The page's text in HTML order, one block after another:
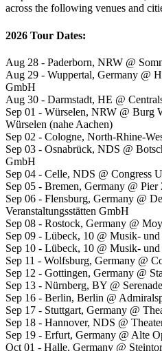
across the following venues and
2026 Tour Dates:
Aug 28 - Paderborn, NRW @
Aug 29 - Wuppertal, Germany @
GmbH
Aug 30 - Darmstadt, HE @
Sep 01 - Würselen, NRW @ Burg
Würselen (nahe Aachen)
Sep 02 - Cologne, North-Rhine-
Sep 03 - Osnabrück, NDS @
GmbH
Sep 04 - Celle, NDS @ Congress
Sep 05 - Bremen, Germany @ Pier
Sep 06 - Flensburg, Germany @
Veranstaltungsstätten GmbH
Sep 08 - Rostock, Germany @
Sep 09 - Lübeck, 10 @ Musik-
Sep 10 - Lübeck, 10 @ Musik-
Sep 11 - Wolfsburg, Germany @
Sep 12 - Gottingen, Germany @
Sep 13 - Nürnberg, BY @
Sep 16 - Berlin, Berlin @
Sep 17 - Stuttgart, Germany @
Sep 18 - Hannover, NDS @
Sep 19 - Erfurt, Germany @ Alte
Oct 01 - Halle, Germany @